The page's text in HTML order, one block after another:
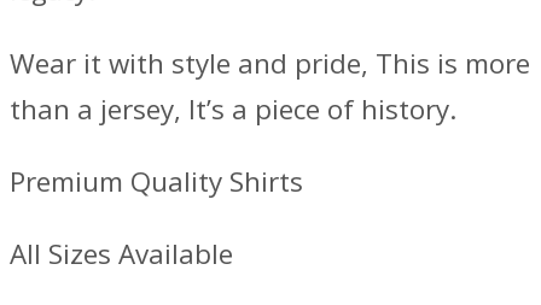
Wear it with style and pride, This is more
than a jersey, It’s a piece of history.
Premium Quality Shirts
All Sizes Available